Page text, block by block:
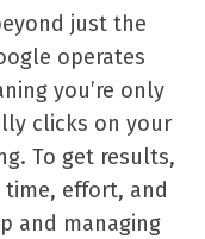
just the
operates
you’re only
clicks on your
To get results,
effort, and
and managing